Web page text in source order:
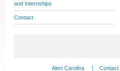
and Internships
Contact
Alert Carolina Contact